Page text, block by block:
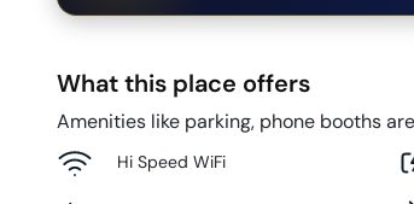
What this place offers
Amenities like parking, phone booths
Hi Speed WiFi